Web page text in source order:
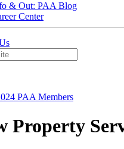
& Out: PAA Blog
Center
PAA Members
Property